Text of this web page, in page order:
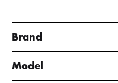
Brand
Model